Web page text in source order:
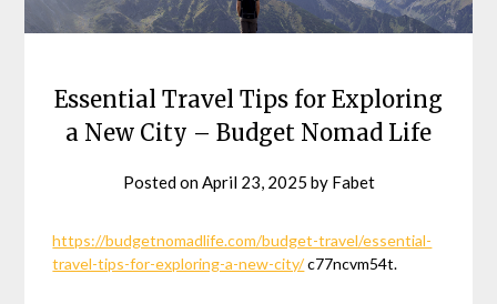
Essential Travel Tips for Exploring
a New City – Budget Nomad Life
Posted on April 23, 2025 by Fabet
https://budgetnomadlife.com/budget-travel/essential-
travel-tips-for-exploring-a-new-city/c77ncvm54t.